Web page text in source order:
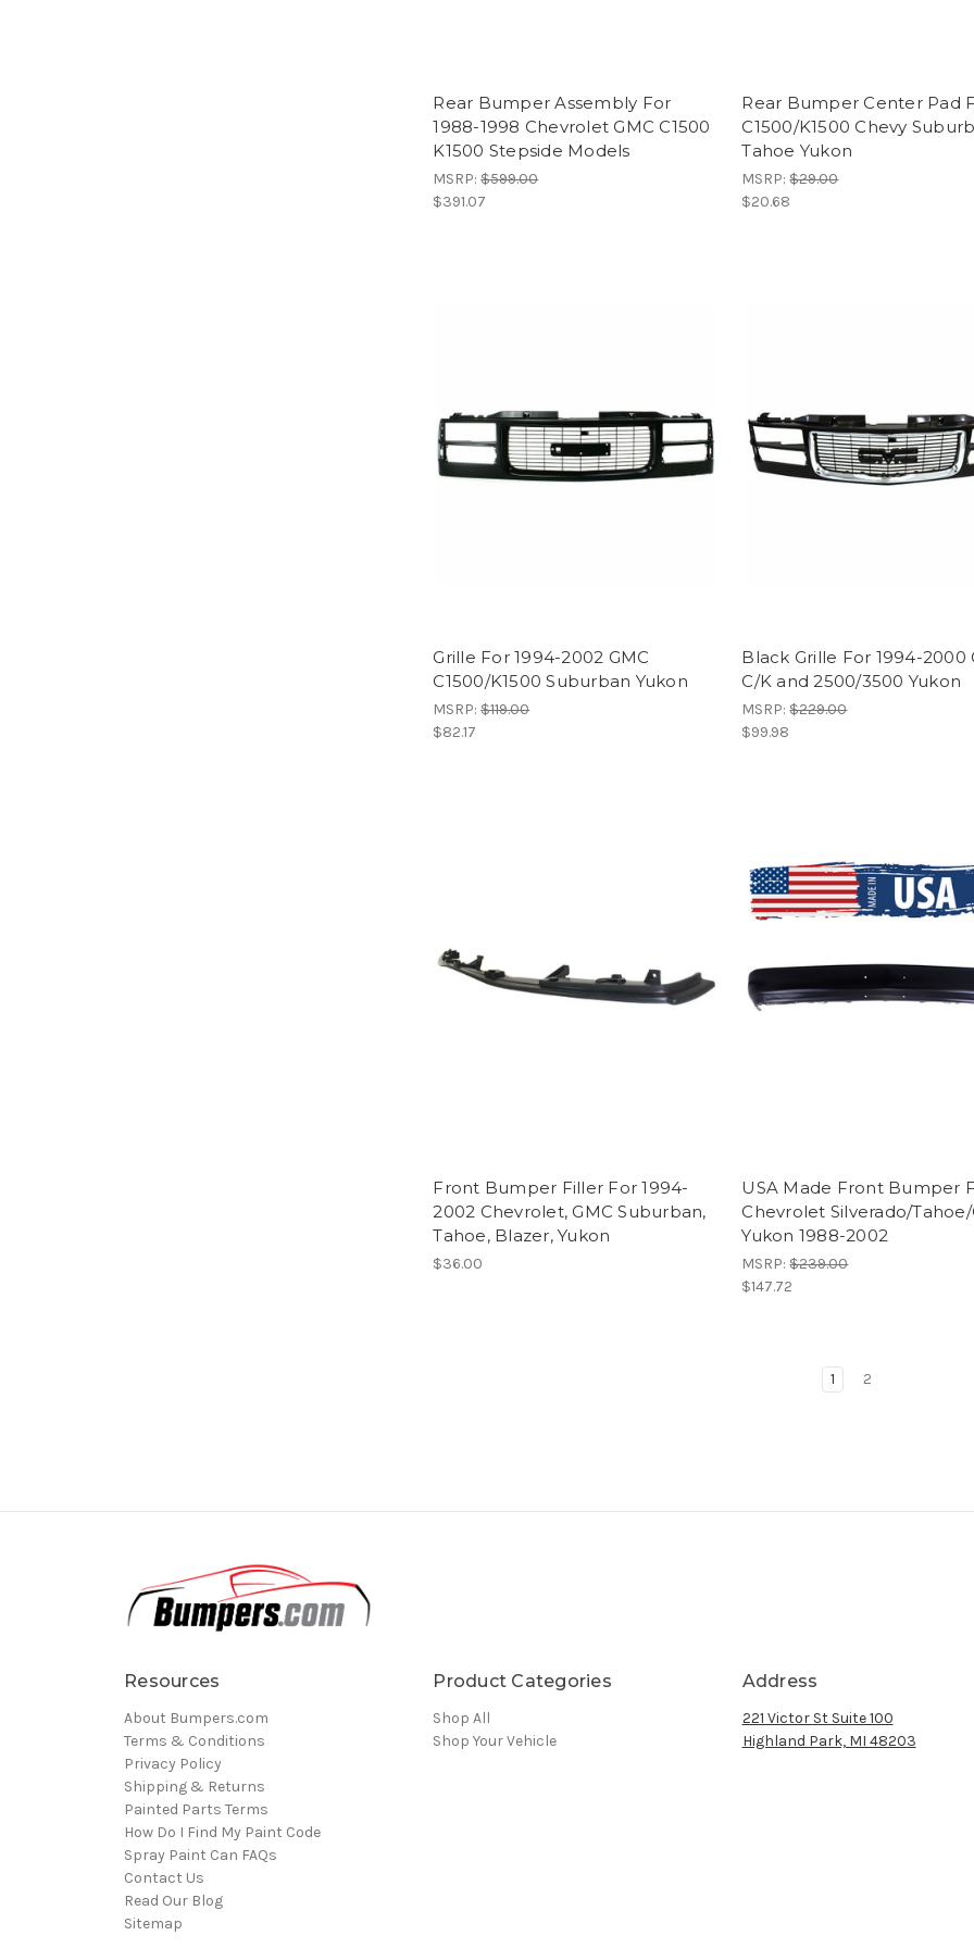
Rear Bumper Assembly For
1988-1998 Chevrolet GMC C1500
K1500 Stepside Models
MSRP:$599.00
$391.07
Rear Bumper Center Pad
C1500/K1500 Chevy
Tahoe Yukon
MSRP:$29.00
$20.68
Grille For 1994-2002 GMC
C1500/K1500 Suburban Yukon
MSRP:$119.00
$82.17
Black Grille For 1994-2000
C/K and 2500/3500 Yukon
MSRP:$229.00
$99.98
Front Bumper Filler For 1994-
2002 Chevrolet, GMC Suburban,
Tahoe, Blazer, Yukon
$36.00
USA Made Front Bumper
Chevrolet Silverado/Tahoe/
Yukon 1988-2002
MSRP:$239.00
$147.72
1 2
Resources
About Bumpers.com
Terms & Conditions
Privacy Policy
Shipping & Returns
Painted Parts Terms
How Do I Find My Paint Code
Spray Paint Can FAQs
Contact Us
Read Our Blog
Sitemap
Product Categories
Shop All
Shop Your Vehicle
Address
221 Victor St Suite 100
Highland Park, MI 48203